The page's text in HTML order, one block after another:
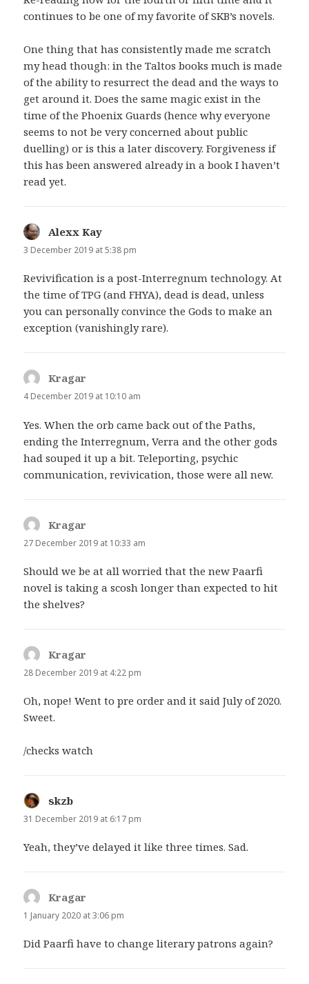
continues to be one of my favorite of SKB’s novels.
One thing that has consistently made me scratch
my head though: in the Taltos books much is made
of the ability to resurrect the dead and the ways to
get around it. Does the same magic exist in the
time of the Phoenix Guards (hence why everyone
seems to not be very concerned about public
duelling) or is this a later discovery. Forgiveness if
this has been answered already in a book I haven’t
read yet.
Alexx Kay
3 December 2019 at 5:38 pm
Revivification is a post-Interregnum technology. At
the time of TPG (and FHYA), dead is dead, unless
you can personally convince the Gods to make an
exception (vanishingly rare).
Kragar
4 December 2019 at 10:10 am
Yes. When the orb came back out of the Paths,
ending the Interregnum, Verra and the other gods
had souped it up a bit. Teleporting, psychic
communication, revivication, those were all new.
Kragar
27 December 2019 at 10:33 am
Should we be at all worried that the new Paarfi
novel is taking a scosh longer than expected to hit
the shelves?
Kragar
28 December 2019 at 4:22 pm
Oh, nope! Went to pre order and it said July of 2020.
Sweet.
/checks watch
skzb
31 December 2019 at 6:17 pm
Yeah, they’ve delayed it like three times. Sad.
Kragar
1 January 2020 at 3:06 pm
Did Paarfi have to change literary patrons again?